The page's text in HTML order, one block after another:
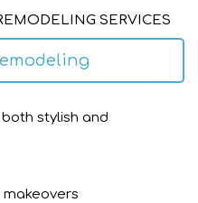
SERVICES
stylish and